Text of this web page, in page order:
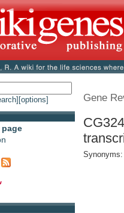
[options]
Gene
Synonyms: